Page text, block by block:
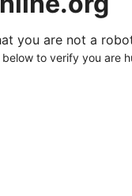
you are not a
to verify you are